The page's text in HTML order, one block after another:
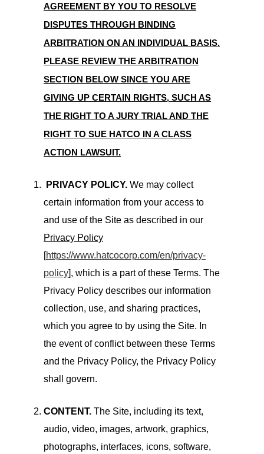
AGREEMENT BY YOU TO RESOLVE
DISPUTES THROUGH BINDING
ARBITRATION ON AN INDIVIDUAL BASIS.
PLEASE REVIEW THE ARBITRATION
SECTION BELOW SINCE YOU ARE
GIVING UP CERTAIN RIGHTS, SUCH AS
THE RIGHT TO A JURY TRIAL AND THE
RIGHT TO SUE HATCO IN A CLASS
ACTION LAWSUIT.
PRIVACY POLICY. We may collect
certain information from your access to
and use of the Site as described in our
Privacy Policy
[https://www.hatcocorp.com/en/privacy-
policy], which is a part of these Terms. The
Privacy Policy describes our information
collection, use, and sharing practices,
which you agree to by using the Site. In
the event of conflict between these Terms
and the Privacy Policy, the Privacy Policy
shall govern.
CONTENT. The Site, including its text,
audio, video, images, artwork, graphics,
photographs, interfaces, icons, software,